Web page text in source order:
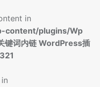
in
plugins/Wp
键词内链 WordPress插
321